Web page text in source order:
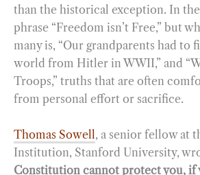
than the historical exception. In
phrase “Freedom isn’t Free,” but
many is, “Our grandparents had to
world from Hitler in WWII,” and
Troops,” truths that are often
from personal effort or sacrifice.
Thomas Sowell, a senior fellow at
Institution, Stanford University,
Constitution cannot protect you, if